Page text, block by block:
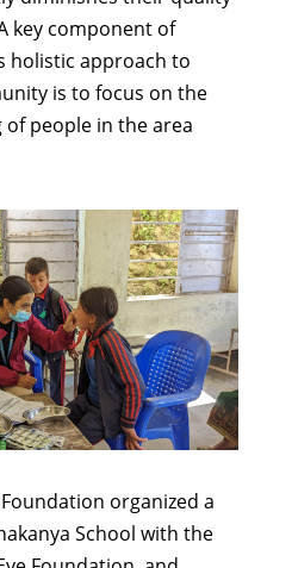
key component of
holistic approach to
is to focus on the
people in the area
organized a
School with the